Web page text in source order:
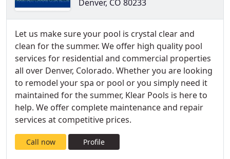
Denver, CO 80233
Let us make sure your pool is crystal clear and
clean for the summer. We offer high quality pool
services for residential and commercial properties
all over Denver, Colorado. Whether you are looking
to remodel your spa or pool or you simply need it
maintained for the summer, Klear Pools is here to
help. We offer complete maintenance and repair
services at competitive prices.
Call now Profile